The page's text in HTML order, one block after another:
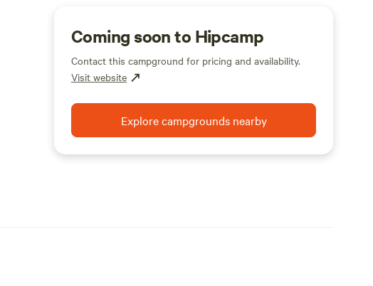
Coming soon to Hipcamp
Contact this campground for pricing and availability.
Visit website
Explore campgrounds nearby